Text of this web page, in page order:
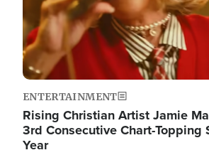
ENTERTAINMENT
Rising Christian Artist Jamie
3rd Consecutive Chart-Topping
Year